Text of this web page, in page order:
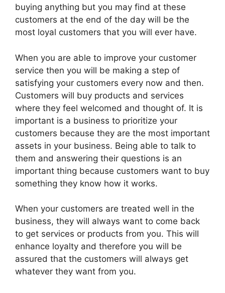
buying anything but you may find at these
customers at the end of the day will be the
most loyal customers that you will ever have.
When you are able to improve your customer
service then you will be making a step of
satisfying your customers every now and then.
Customers will buy products and services
where they feel welcomed and thought of. It is
important is a business to prioritize your
customers because they are the most important
assets in your business. Being able to talk to
them and answering their questions is an
important thing because customers want to buy
something they know how it works.
When your customers are treated well in the
business, they will always want to come back
to get services or products from you. This will
enhance loyalty and therefore you will be
assured that the customers will always get
whatever they want from you.